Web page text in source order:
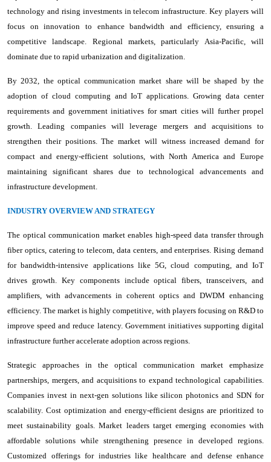
technology and rising investments in telecom infrastructure. Key players will
focus on innovation to enhance bandwidth and efficiency, ensuring a
competitive landscape. Regional markets, particularly Asia-Pacific, will
dominate due to rapid urbanization and digitalization.
By 2032, the optical communication market share will be shaped by the
adoption of cloud computing and IoT applications. Growing data center
requirements and government initiatives for smart cities will further propel
growth. Leading companies will leverage mergers and acquisitions to
strengthen their positions. The market will witness increased demand for
compact and energy-efficient solutions, with North America and Europe
maintaining significant shares due to technological advancements and
infrastructure development.
INDUSTRY OVERVIEW AND STRATEGY
The optical communication market enables high-speed data transfer through
fiber optics, catering to telecom, data centers, and enterprises. Rising demand
for bandwidth-intensive applications like 5G, cloud computing, and IoT
drives growth. Key components include optical fibers, transceivers, and
amplifiers, with advancements in coherent optics and DWDM enhancing
efficiency. The market is highly competitive, with players focusing on R&D to
improve speed and reduce latency. Government initiatives supporting digital
infrastructure further accelerate adoption across regions.
Strategic approaches in the optical communication market emphasize
partnerships, mergers, and acquisitions to expand technological capabilities.
Companies invest in next-gen solutions like silicon photonics and SDN for
scalability. Cost optimization and energy-efficient designs are prioritized to
meet sustainability goals. Market leaders target emerging economies with
affordable solutions while strengthening presence in developed regions.
Customized offerings for industries like healthcare and defense enhance